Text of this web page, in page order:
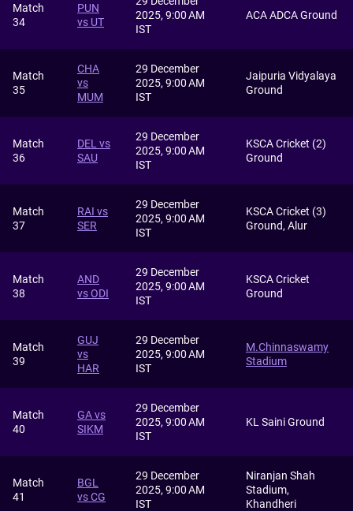
Match
34
PUN
vs UT
2025, 9:00 AM
IST
ACA ADCA Ground
Match
35
CHA
vs
MUM
29 December
2025, 9:00 AM
IST
Jaipuria Vidyalaya
Ground
Match
36
DEL vs
SAU
29 December
2025, 9:00 AM
IST
KSCA Cricket (2)
Ground
Match
37
RAI vs
SER
29 December
2025, 9:00 AM
IST
KSCA Cricket (3)
Ground, Alur
Match
38
AND
vs ODI
29 December
2025, 9:00 AM
IST
KSCA Cricket
Ground
Match
39
GUJ
vs
HAR
29 December
2025, 9:00 AM
IST
M.Chinnaswamy
Stadium
Match
40
GA vs
SIKM
29 December
2025, 9:00 AM
IST
KL Saini Ground
Match
41
BGL
vs CG
29 December
2025, 9:00 AM
IST
Niranjan Shah
Stadium,
Khandheri